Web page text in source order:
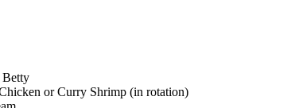
Betty
or Curry Shrimp (in rotation)